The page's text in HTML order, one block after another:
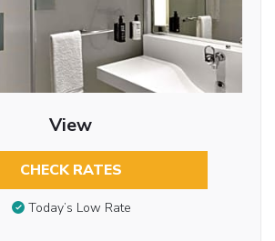
View
CHECK RATES
Today’s Low Rate